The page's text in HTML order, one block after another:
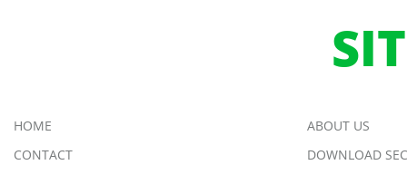
HOME
ABOUT US
CONTACT
DOWNLOAD